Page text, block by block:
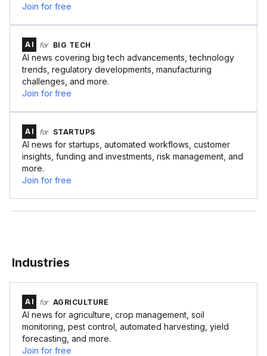
Join for free
AI for BIG TECH
AI news covering big tech advancements, technology
trends, regulatory developments, manufacturing
challenges, and more.
Join for free
AI for STARTUPS
AI news for startups, automated workflows, customer
insights, funding and investments, risk management, and
more.
Join for free
Industries
AI for AGRICULTURE
AI news for agriculture, crop management, soil
monitoring, pest control, automated harvesting, yield
forecasting, and more.
Join for free